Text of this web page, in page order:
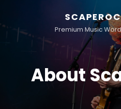
Premium Music
About